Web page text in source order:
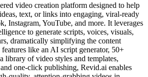
video creation platform designed to help
text, or links into engaging, viral-ready
Instagram, YouTube, and more. It leverages
to generate scripts, voices, visuals,
dramatically simplifying the content
like an AI script generator, 50+
library of video styles and templates,
one-click publishing, Revid.ai enables